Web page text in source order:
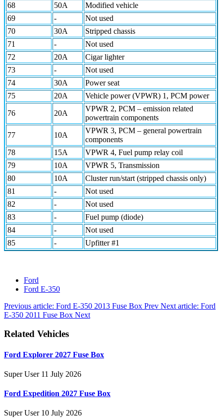
68
50A
Modified vehicle
69
-
Not used
70
30A
Stripped chassis
71
-
Not used
72
20A
Cigar lighter
73
-
Not used
74
30A
Power seat
75
20A Vehicle power (VPWR) 1, PCM power
76 20A
VPWR 2, PCM – emission related
powertrain components
77 10A
VPWR 3, PCM – general powertrain
components
78
15A
VPWR 4, Fuel pump relay coil
79
10A
VPWR 5, Transmission
80
10A
Cluster run/start (stripped chassis only)
81
-
Not used
82
-
Not used
83
-
Fuel pump (diode)
84
-
Not used
85
- Upfitter #1
Ford
Ford E-350
Previous article: Ford E-350 2013 Fuse Box Prev Next article: Ford
E-350 2011 Fuse Box Next
Related Vehicles
Ford Explorer 2027 Fuse Box
Super User 11 July 2026
Ford Expedition 2027 Fuse Box
Super User 10 July 2026